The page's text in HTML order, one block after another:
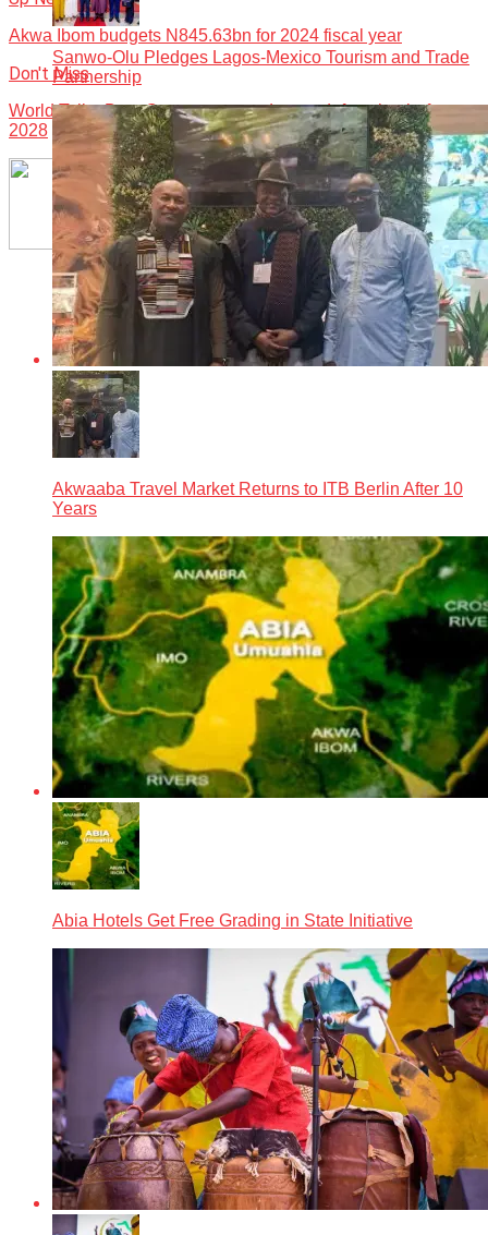
Akwa Ibom budgets N845.63bn for 2024 fiscal year
Don't Miss
World Toilet Day: Oyo vows to end open defecation before
2028
Sanwo-Olu Pledges Lagos-Mexico Tourism and Trade
Partnership
Akwaaba Travel Market Returns to ITB Berlin After 10
Years
Abia Hotels Get Free Grading in State Initiative